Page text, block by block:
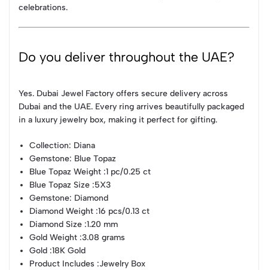
celebrations.
Do you deliver throughout the UAE?
Yes. Dubai Jewel Factory offers secure delivery across
Dubai and the UAE. Every ring arrives beautifully packaged
in a luxury jewelry box, making it perfect for gifting.
Collection: Diana
Gemstone: Blue Topaz
Blue Topaz Weight :1 pc/0.25 ct
Blue Topaz Size :5X3
Gemstone: Diamond
Diamond Weight :16 pcs/0.13 ct
Diamond Size :1.20 mm
Gold Weight :3.08 grams
Gold :18K Gold
Product Includes :Jewelry Box